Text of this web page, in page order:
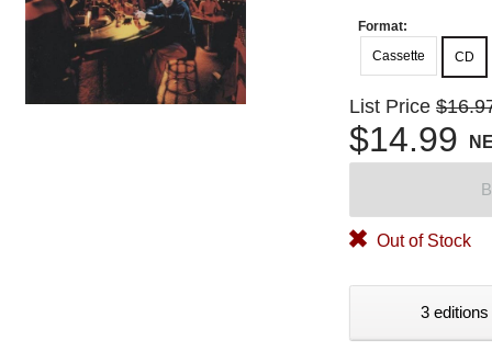
Format:
Cassette
CD
List Price
$14.99
Out of Stock
3